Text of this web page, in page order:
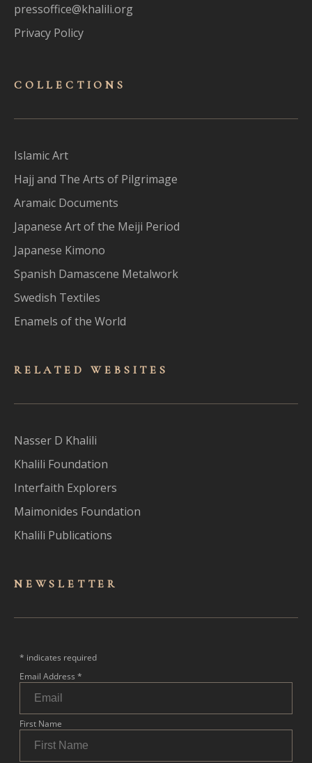
pressoffice@khalili.org
Privacy Policy
COLLECTIONS
Islamic Art
Hajj and The Arts of Pilgrimage
Aramaic Documents
Japanese Art of the Meiji Period
Japanese Kimono
Spanish Damascene Metalwork
Swedish Textiles
Enamels of the World
RELATED WEBSITES
Nasser D Khalili
Khalili Foundation
Interfaith Explorers
Maimonides Foundation
Khalili Publications
NEWSLET TER